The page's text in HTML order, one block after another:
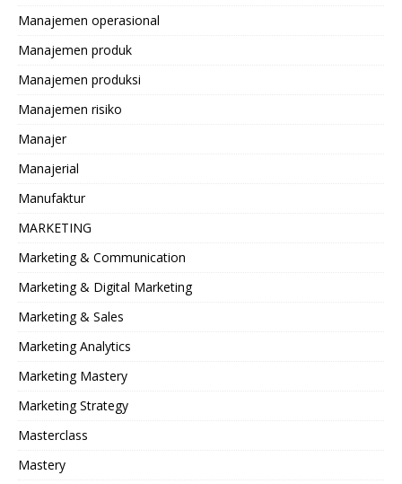
Manajemen operasional
Manajemen produk
Manajemen produksi
Manajemen risiko
Manajer
Manajerial
Manufaktur
MARKETING
Marketing & Communication
Marketing & Digital Marketing
Marketing & Sales
Marketing Analytics
Marketing Mastery
Marketing Strategy
Masterclass
Mastery